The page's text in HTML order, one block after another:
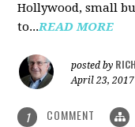
Hollywood, small
to...READ MORE
posted by
April 23, 2017
1 COMMENT